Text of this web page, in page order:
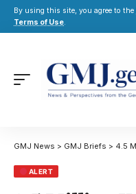
By using this site, you agree to the
Terms of Use.
GMJ News > GMJ Briefs > 4.5 Million
ALERT